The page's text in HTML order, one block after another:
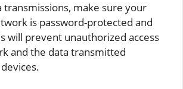
transmissions, make sure your
is password-protected and
will prevent unauthorized access
and the data transmitted